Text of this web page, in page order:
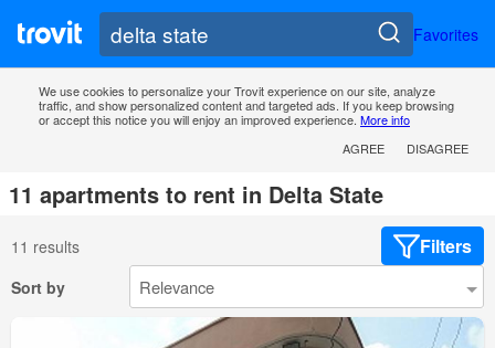
Favorites
We use cookies to personalize your Trovit experience on our site, analyze
traffic, and show personalized content and targeted ads. If you keep browsing
or accept this notice you will enjoy an improved experience. More info
AGREE
DISAGREE
11 apartments to rent in Delta State
11 results Filters
Sort by